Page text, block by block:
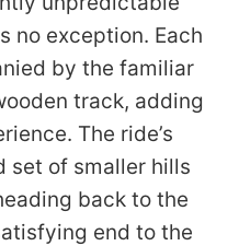
no exception. Each
by the familiar
track, adding
The ride’s
set of smaller hills
back to the
end to the